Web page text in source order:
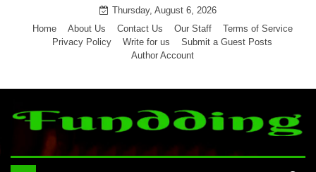
Thursday, August 6, 2026
Home
About Us Contact Us Our Staff
Terms of Service
Privacy Policy
Write for us
Submit a Guest Posts
Author Account